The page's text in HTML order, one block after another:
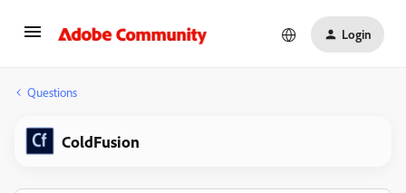
Login
Questions
ColdFusion